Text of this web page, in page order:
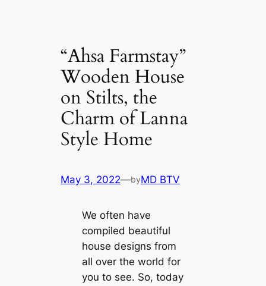
“Ahsa Farmstay”
Wooden House
on Stilts, the
Charm of Lanna
Style Home
May 3, 2022—byMD BTV
We often have
compiled beautiful
house designs from
all over the world for
you to see. So, today